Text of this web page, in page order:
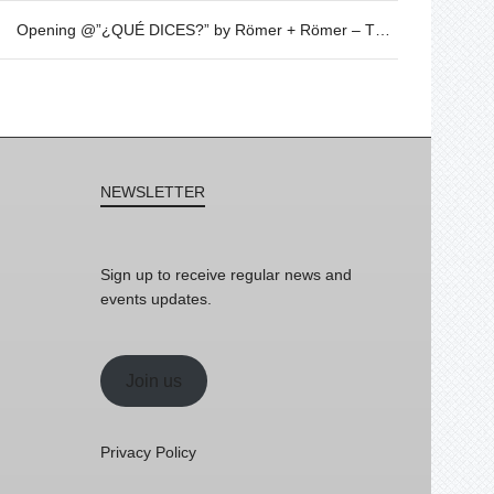
Opening @”¿QUÉ DICES?” by Römer + Römer – Thursday 20th of April – 19h30
NEWSLETTER
Sign up to receive regular news and
events updates.
Join us
Privacy Policy